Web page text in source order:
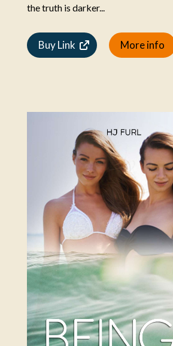
the truth is darker...
Buy Link More info